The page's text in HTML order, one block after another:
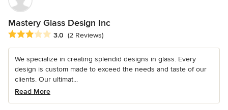
Mastery Glass Design Inc
Average rating: 3 out of 5 stars
3.0 (2 Reviews)
We specialize in creating splendid designs in glass. Every
design is custom made to exceed the needs and taste of our
clients. Our ultimat...
Read More